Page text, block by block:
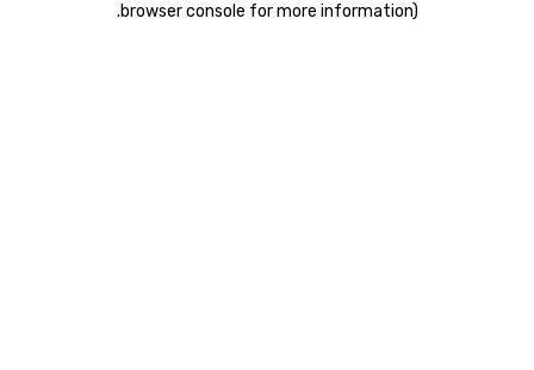
browser console for more information)
.